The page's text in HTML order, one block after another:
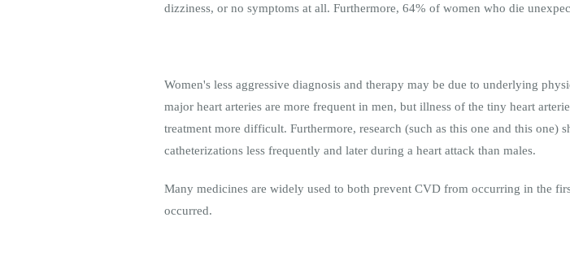
dizziness, or no symptoms at all. Furthermore, 64% of women who die
Women's less aggressive diagnosis and therapy may be due to underlying
major heart arteries are more frequent in men, but illness of the tiny heart
treatment more difficult. Furthermore, research (such as this one and this one)
catheterizations less frequently and later during a heart attack than males.
Many medicines are widely used to both prevent CVD from occurring in the
occurred.